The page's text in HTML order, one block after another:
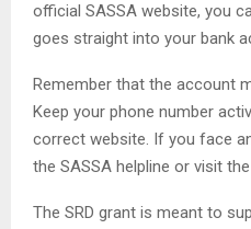
official SASSA website, you
goes straight into your bank
Remember that the account
Keep your phone number
correct website. If you face
the SASSA helpline or visit
The SRD grant is meant to